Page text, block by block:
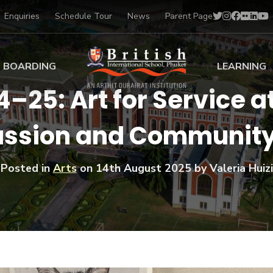
Enquiries Schedule Tour News Parent Page
Sports Scholarships
Academic
Scholarships
Art Scholarships
BOARDING
at BISP
Gallery
Voices
LEARNING
Early Years
Primary
Secondary
BTEC
BISP
IB Diploma
University
Drama
Music
Football
Swimming
Art for Service
and
Posted in Artson 14th August 2025by Valeria Huizi